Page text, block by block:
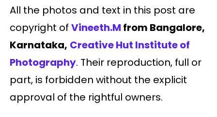
All the photos and text in this post are
copyright of Vineeth.M from Bangalore,
Karnataka, Creative Hut Institute of
Photography. Their reproduction, full or
part, is forbidden without the explicit
approval of the rightful owners.